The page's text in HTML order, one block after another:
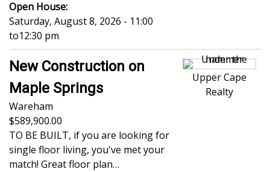
Open House:
Saturday, August 8, 2026 - 11:00
to12:30 pm
New Construction on
Maple Springs
Wareham
589,900.00
TO BE BUILT, if you are looking for
single floor living, you've met your
match! Great floor plan…
Upper Cape
Realty